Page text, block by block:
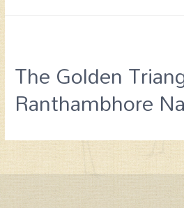
The Golden
Ranthambhore